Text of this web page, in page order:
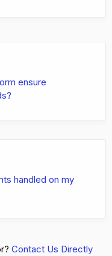
ensure
handled on my
Contact Us Directly